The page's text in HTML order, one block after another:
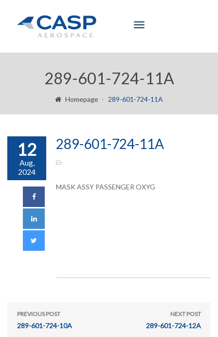
Toggle
289-601-724-11A
Homepage 289-601-724-11A
12
Aug,
2024
289-601-724-11A
MASK ASSY PASSENGER OXYG
PREVIOUS POST
289-601-724-10A
NEXT POST
289-601-724-12A